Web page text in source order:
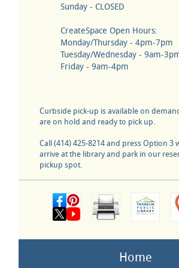
Sunday - CLOSED
CreateSpace Open Hours:
Monday/Thursday - 4pm-7pm
Tuesday/Wednesday - 9am-
Friday - 9am-4pm
Curbside pick-up is available on
are on hold and ready to pick up.
Call (414) 425-8214 and press Option 3
arrive at the library and park in our
pickup spot.
Home